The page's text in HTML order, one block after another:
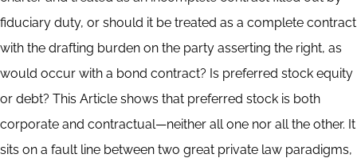
fiduciary duty, or should it be treated as a complete contract
with the drafting burden on the party asserting the right, as
would occur with a bond contract? Is preferred stock equity
or debt? This Article shows that preferred stock is both
corporate and contractual—neither all one nor all the other. It
sits on a fault line between two great private law paradigms,